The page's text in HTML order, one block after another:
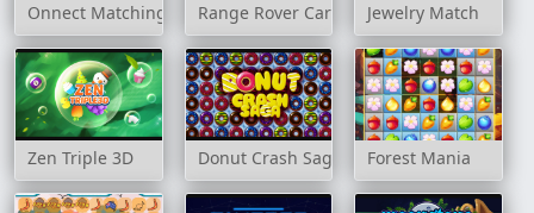
Onnect Matching PuzzleRange Rover Cars ParkingJewelry Match
Zen Triple 3D Donut Crash Saga Forest Mania